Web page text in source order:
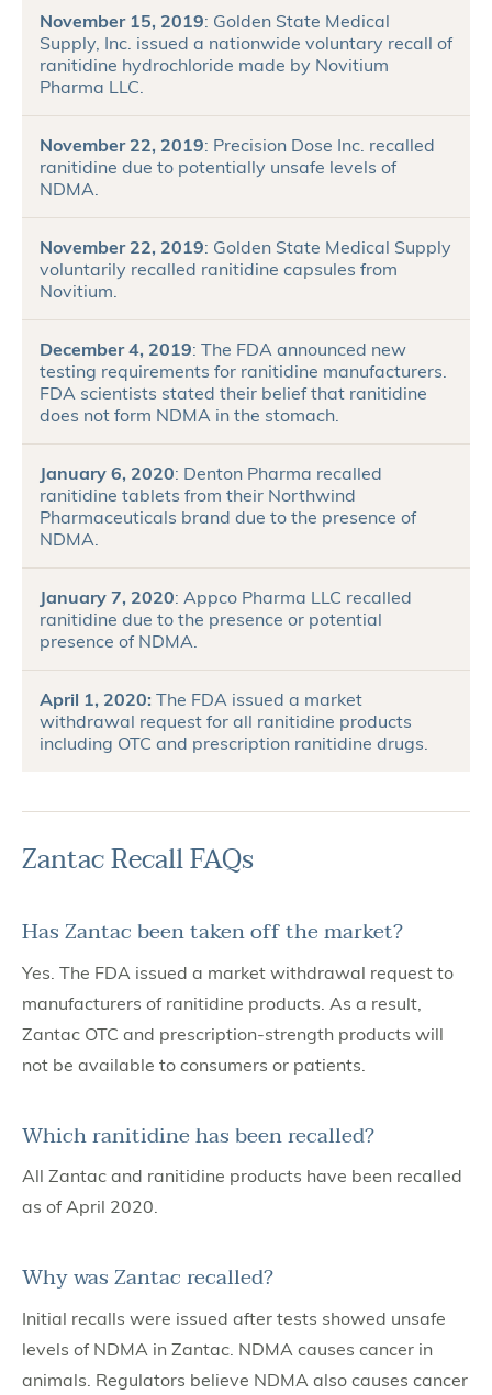
November 15, 2019: Golden State Medical
Supply, Inc. issued a nationwide voluntary recall of
ranitidine hydrochloride made by Novitium
Pharma LLC.
November 22, 2019: Precision Dose Inc. recalled
ranitidine due to potentially unsafe levels of
NDMA.
November 22, 2019: Golden State Medical Supply
voluntarily recalled ranitidine capsules from
Novitium.
December 4, 2019: The FDA announced new
testing requirements for ranitidine manufacturers.
FDA scientists stated their belief that ranitidine
does not form NDMA in the stomach.
January 6, 2020: Denton Pharma recalled
ranitidine tablets from their Northwind
Pharmaceuticals brand due to the presence of
NDMA.
January 7, 2020: Appco Pharma LLC recalled
ranitidine due to the presence or potential
presence of NDMA.
April 1, 2020: The FDA issued a market
withdrawal request for all ranitidine products
including OTC and prescription ranitidine drugs.
Zantac Recall FAQs
Has Zantac been taken off the market?
Yes. The FDA issued a market withdrawal request to
manufacturers of ranitidine products. As a result,
Zantac OTC and prescription-strength products will
not be available to consumers or patients.
Which ranitidine has been recalled?
All Zantac and ranitidine products have been recalled
as of April 2020.
Why was Zantac recalled?
Initial recalls were issued after tests showed unsafe
levels of NDMA in Zantac. NDMA causes cancer in
animals. Regulators believe NDMA also causes cancer